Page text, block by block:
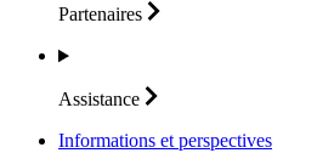
Partenaires
Assistance
Informations et perspectives